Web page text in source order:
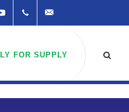
FOR SUPPLY